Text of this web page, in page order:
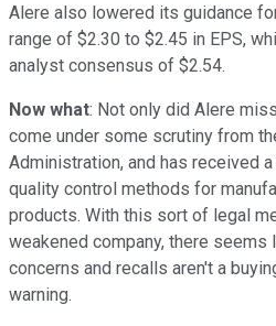
Alere also lowered its guidance
range of $2.30 to $2.45 in EPS,
analyst consensus of $2.54.
Now what: Not only did Alere
come under some scrutiny from
Administration, and has received
quality control methods for
products. With this sort of legal
weakened company, there seems
concerns and recalls aren't a
warning.